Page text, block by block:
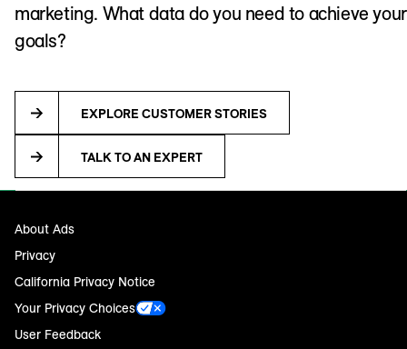
marketing. What data do you need to achieve your
goals?
EXPLORE CUSTOMER STORIES
TALK TO AN EXPERT
About Ads
Privacy
California Privacy Notice
Your Privacy Choices
User Feedback